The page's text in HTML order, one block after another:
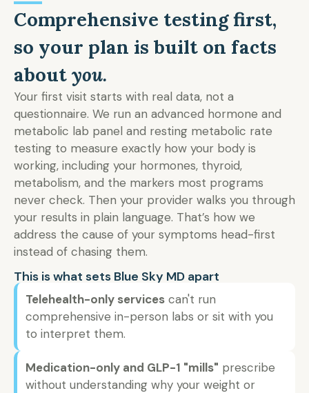
Comprehensive testing first,
so your plan is built on facts
about you.
Your first visit starts with real data, not a
questionnaire. We run an advanced hormone and
metabolic lab panel and resting metabolic rate
testing to measure exactly how your body is
working, including your hormones, thyroid,
metabolism, and the markers most programs
never check. Then your provider walks you through
your results in plain language. That’s how we
address the cause of your symptoms head-first
instead of chasing them.
This is what sets Blue Sky MD apart
Telehealth-only services can't run
comprehensive in-person labs or sit with you
to interpret them.
Medication-only and GLP-1 "mills" prescribe
without understanding why your weight or